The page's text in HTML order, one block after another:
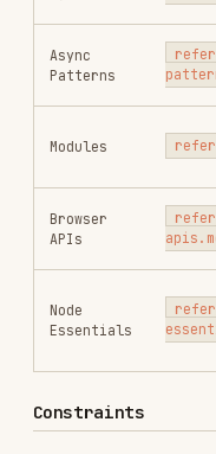
Essentials
Use ES2023+
Use
or X
Use optional
Use async/await for
operations
Implement proper